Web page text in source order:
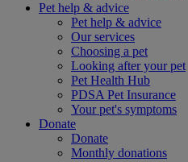
Pet help & advice
Pet help & advice
Our services
Choosing a pet
Looking after your pet
Pet Health Hub
PDSA Pet Insurance
Your pet's symptoms
Donate
Donate
Monthly donations